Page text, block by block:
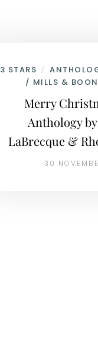
3 STARS /
/ MILLS & BOON
Merry
Anthology
LaBrecque &
30